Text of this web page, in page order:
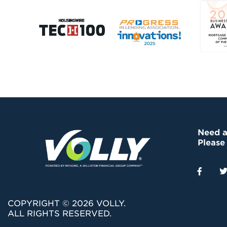
COPYRIGHT © 2026 VOLLY.
ALL RIGHTS RESERVED.
Need